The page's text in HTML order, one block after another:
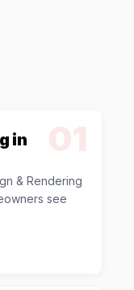
in
& Rendering
see